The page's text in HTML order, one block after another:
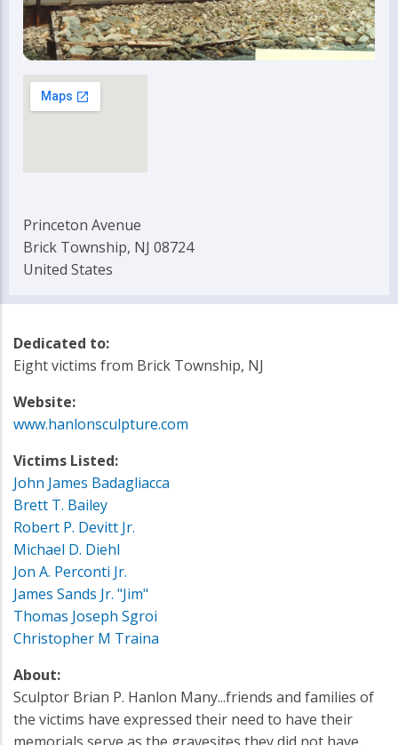
Princeton Avenue
Brick Township, NJ 08724
United States
Dedicated to:
Eight victims from Brick Township, NJ
Website:
www.hanlonsculpture.com
Victims Listed:
John James Badagliacca
Brett T. Bailey
Robert P. Devitt Jr.
Michael D. Diehl
Jon A. Perconti Jr.
James Sands Jr. "Jim"
Thomas Joseph Sgroi
Christopher M Traina
About:
Sculptor Brian P. Hanlon Many...friends and families of
the victims have expressed their need to have their